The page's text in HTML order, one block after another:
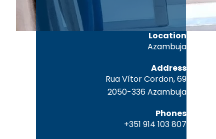
Location
Azambuja
Address
Rua Vítor Cordon, 69
2050-336 Azambuja
Phones
+351 914 103 807